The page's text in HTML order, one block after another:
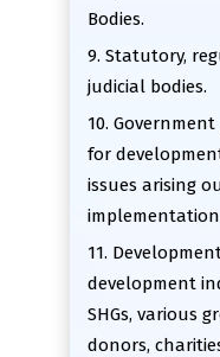
Bodies.
9. Statutory,
judicial bodies.
10.
for
issues arising
11.
development
SHGs, various
donors,